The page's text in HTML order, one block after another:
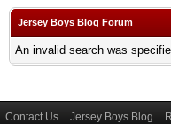
Jersey Boys Blog Forum
An invalid search was
Contact Us Jersey Boys Blog